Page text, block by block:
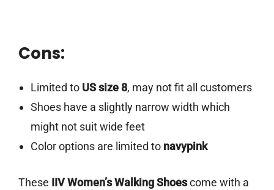
Cons:
Limited to US size 8, may not fit all customers
Shoes have a slightly narrow width which
might not suit wide feet
Color options are limited to navypink
These IIV Women’s Walking Shoescome with a